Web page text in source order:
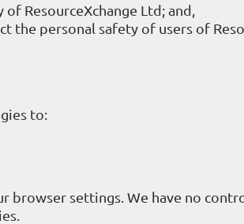
ResourceXchange Ltd; and,
the personal safety of users of
to:
browser settings. We have no